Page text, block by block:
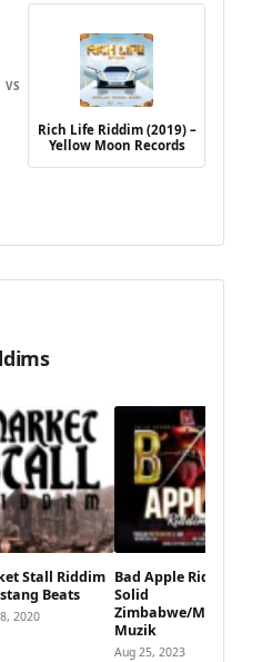
VS
Rich Life Riddim (2019) –
Yellow Moon Records
Stall Riddim
Beats
2020
Bad Apple Riddim –
Solid
Zimbabwe/Marsahye
Muzik
Aug 25, 2023